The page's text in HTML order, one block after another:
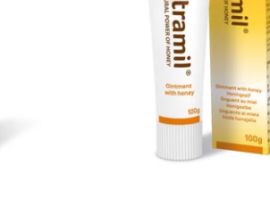
Confirm